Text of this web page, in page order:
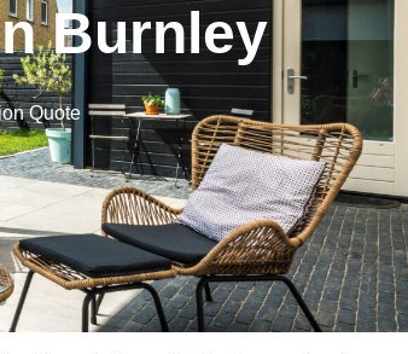
Burnley
Quote